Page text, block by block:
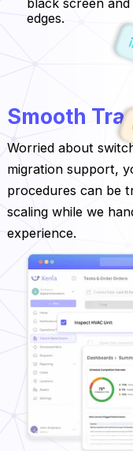
Smooth
Worried about
migration support,
procedures can be
scaling while we
experience.